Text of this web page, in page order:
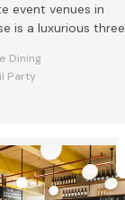
event venues in
is a luxurious three
Dining
Party